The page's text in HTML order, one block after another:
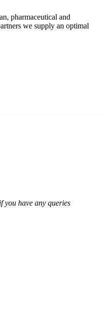
pharmaceutical and
we supply an optimal
if you have any queries